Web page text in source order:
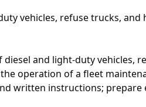
vehicles, refuse trucks,
and light-duty
operation of a fleet
written instructions; prepare